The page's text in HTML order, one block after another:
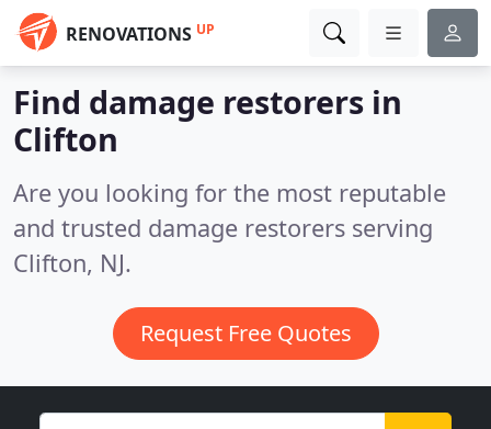
RENOVATIONS UP
Find damage restorers in
Clifton
Are you looking for the most reputable
and trusted damage restorers serving
Clifton, NJ.
Request Free Quotes